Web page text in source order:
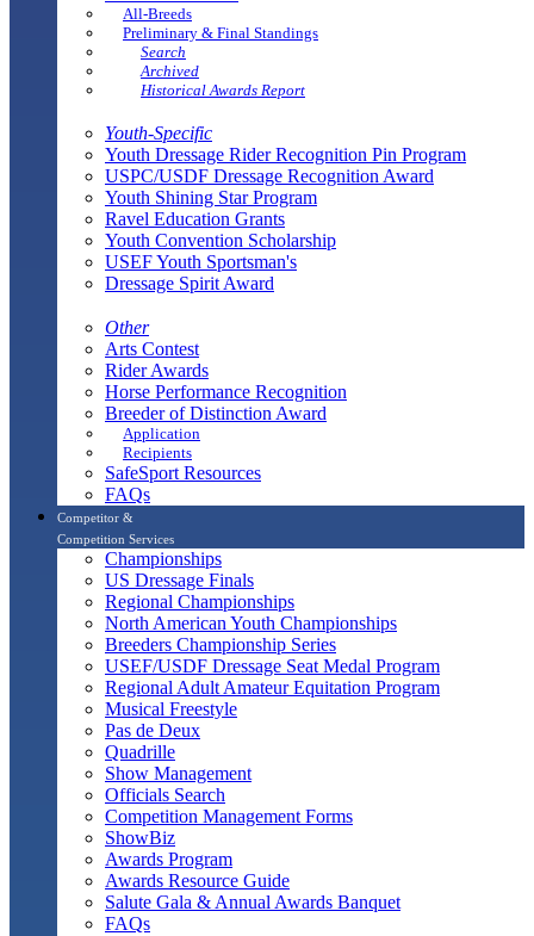
All-Breeds
Preliminary & Final Standings
Search
Archived
Historical Awards Report
Youth-Specific
Youth Dressage Rider Recognition Pin Program
USPC/USDF Dressage Recognition Award
Youth Shining Star Program
Ravel Education Grants
Youth Convention Scholarship
USEF Youth Sportsman's
Dressage Spirit Award
Other
Arts Contest
Rider Awards
Horse Performance Recognition
Breeder of Distinction Award
Application
Recipients
SafeSport Resources
FAQs
Competitor &
Competition Services
Championships
US Dressage Finals
Regional Championships
North American Youth Championships
Breeders Championship Series
USEF/USDF Dressage Seat Medal Program
Regional Adult Amateur Equitation Program
Musical Freestyle
Pas de Deux
Quadrille
Show Management
Officials Search
Competition Management Forms
ShowBiz
Awards Program
Awards Resource Guide
Salute Gala & Annual Awards Banquet
FAQs